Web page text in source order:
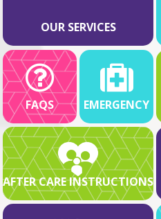
OUR SERVICES
FAQS EMERGENCY
AFTER CARE INSTRUCTIONS